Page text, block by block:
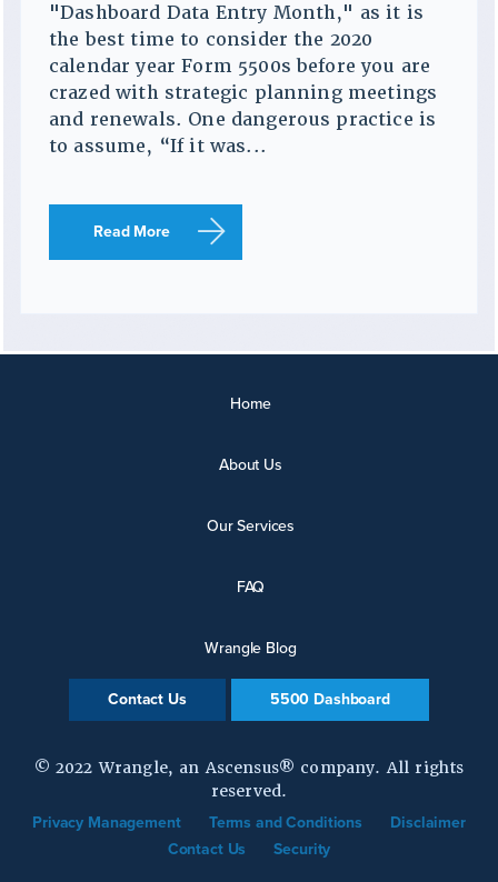
"Dashboard Data Entry Month," as it is
the best time to consider the 2020
calendar year Form 5500s before you are
crazed with strategic planning meetings
and renewals. One dangerous practice is
to assume, “If it was...
Read More
Home
About Us
Our Services
FAQ
Wrangle Blog
Contact Us 5500 Dashboard
© 2022 Wrangle, an Ascensus® company. All rights
reserved.
Privacy Management Terms and Conditions
Disclaimer
Contact Us
Security